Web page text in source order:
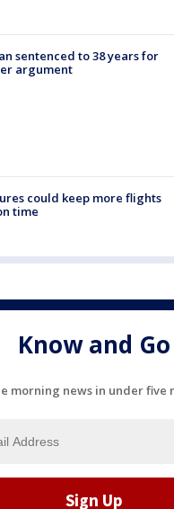
sentenced to 38 years for
argument
could keep more flights
time
Know and Go
morning news in under five